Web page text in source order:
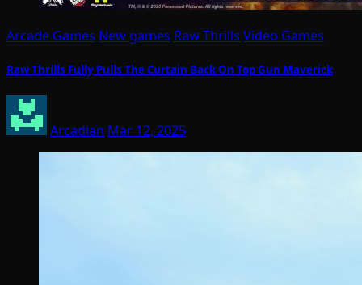
Arcade Games New games Raw Thrills Video Games
Raw Thrills Fully Pulls The Curtain Back On Top Gun Maverick
Arcadian Mar 12, 2025